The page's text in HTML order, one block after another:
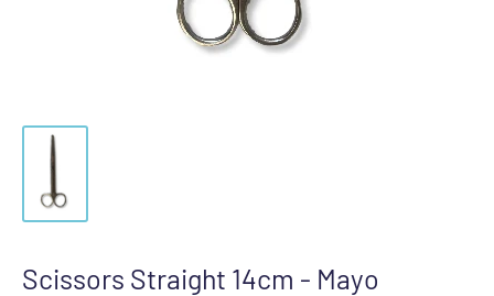
Scissors Straight 14cm - Mayo